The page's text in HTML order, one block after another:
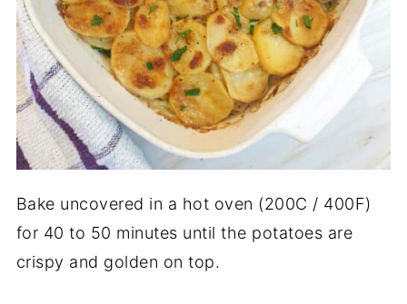
Bake uncovered in a hot oven (200C / 400F)
for 40 to 50 minutes until the potatoes are
crispy and golden on top.